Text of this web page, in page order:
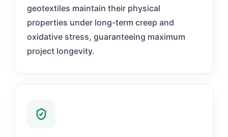
geotextiles maintain their physical
properties under long-term creep and
oxidative stress, guaranteeing maximum
project longevity.